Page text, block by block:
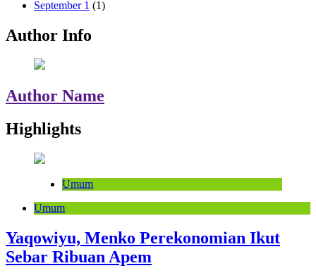
September 1 (1)
Author Info
Author Name
Highlights
Umum
Umum
Yaqowiyu, Menko Perekonomian Ikut
Sebar Ribuan Apem